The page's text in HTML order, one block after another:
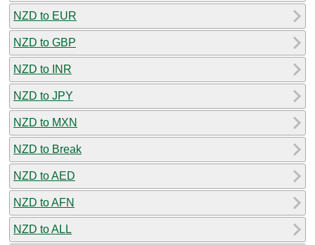
NZD to EUR
NZD to GBP
NZD to INR
NZD to JPY
NZD to MXN
NZD to Break
NZD to AED
NZD to AFN
NZD to ALL